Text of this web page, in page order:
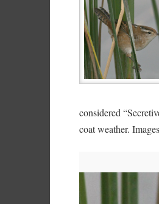
considered
coat weather.